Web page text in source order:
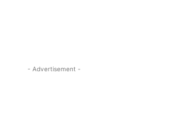
- Advertisement -